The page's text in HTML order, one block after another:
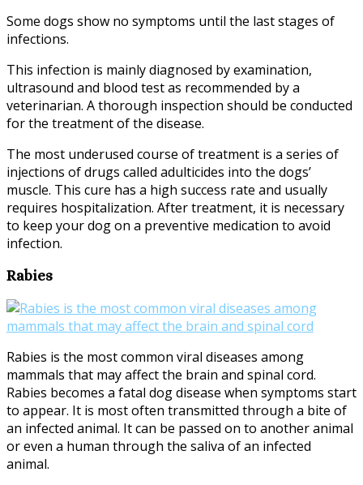
Some dogs show no symptoms until the last stages of
infections.
This infection is mainly diagnosed by examination,
ultrasound and blood test as recommended by a
veterinarian. A thorough inspection should be conducted
for the treatment of the disease.
The most underused course of treatment is a series of
injections of drugs called adulticides into the dogs’
muscle. This cure has a high success rate and usually
requires hospitalization. After treatment, it is necessary
to keep your dog on a preventive medication to avoid
infection.
Rabies
Rabies is the most common viral diseases among
mammals that may affect the brain and spinal cord.
Rabies becomes a fatal dog disease when symptoms start
to appear. It is most often transmitted through a bite of
an infected animal. It can be passed on to another animal
or even a human through the saliva of an infected
animal.